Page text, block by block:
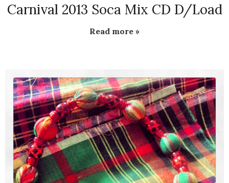
Carnival 2013 Soca Mix CD D/Load
Read more »